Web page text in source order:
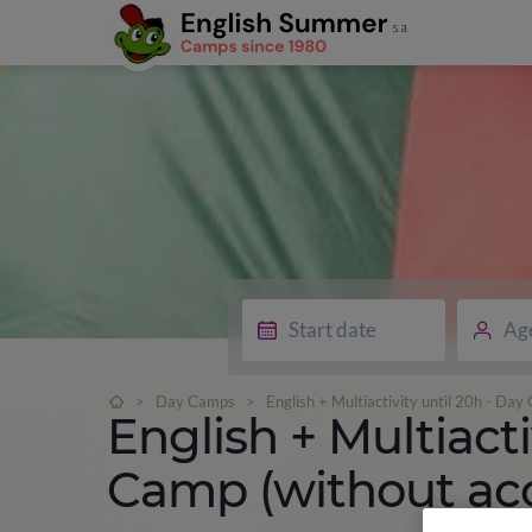
> Day Camps > English + Multiactivity until 20h - Day
English +
Camp (without